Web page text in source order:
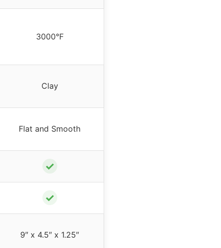
3000°F
Clay
Flat and Smooth
✓
✓
9″ x 4.5″ x 1.25″